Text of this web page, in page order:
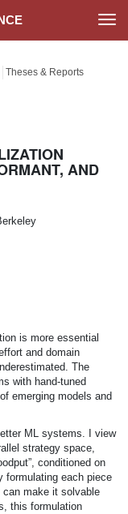
Theses & Reports
AND
is more essential
and domain
The
with hand-tuned
emerging models and
ML systems. I view
strategy space,
conditioned on
formulating each piece
make it solvable
this formulation